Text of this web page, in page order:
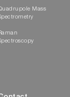
Mass